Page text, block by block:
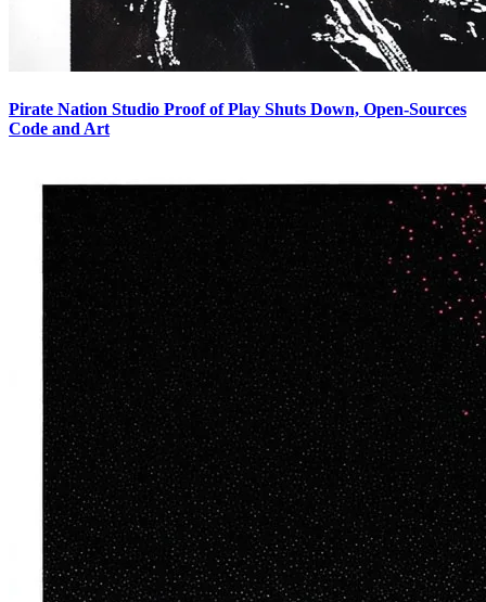
Pirate Nation Studio Proof of Play Shuts Down, Open-Sources
Code and Art